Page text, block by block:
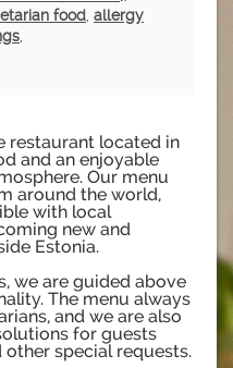
food, allergy
,
restaurant located in
and an enjoyable
Our menu
around the world,
with local
new and
Estonia.
we are guided above
The menu always
and we are also
for guests
other special requests.